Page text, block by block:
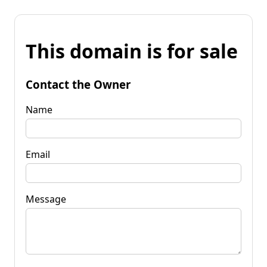
This domain is for sale
Contact the Owner
Name
Email
Message